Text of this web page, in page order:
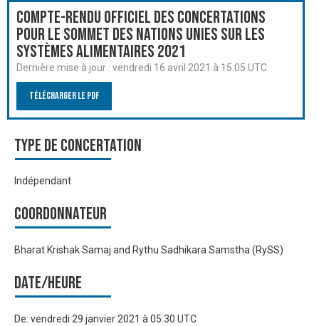
Compte-rendu officiel des Concertations
pour le Sommet des Nations Unies sur les
systèmes alimentaires 2021
Dernière mise à jour : vendredi 16 avril 2021 à 15:05 UTC
Télécharger le PDF
Type de Concertation
Indépendant
Coordonnateur
Bharat Krishak Samaj and Rythu Sadhikara Samstha (RySS)
Date/heure
De: vendredi 29 janvier 2021 à 05:30 UTC